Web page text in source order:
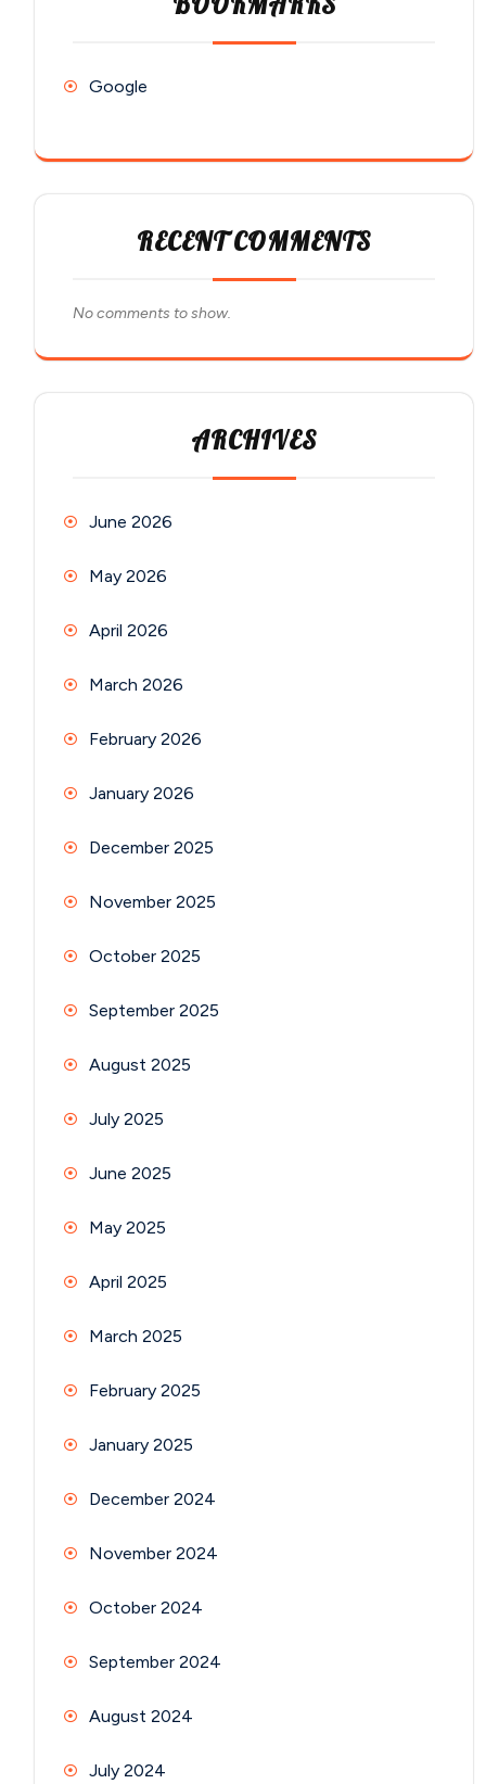
Google
RECENT COMMENTS
No comments to show.
ARCHIVES
June 2026
May 2026
April 2026
March 2026
February 2026
January 2026
December 2025
November 2025
October 2025
September 2025
August 2025
July 2025
June 2025
May 2025
April 2025
March 2025
February 2025
January 2025
December 2024
November 2024
October 2024
September 2024
August 2024
July 2024